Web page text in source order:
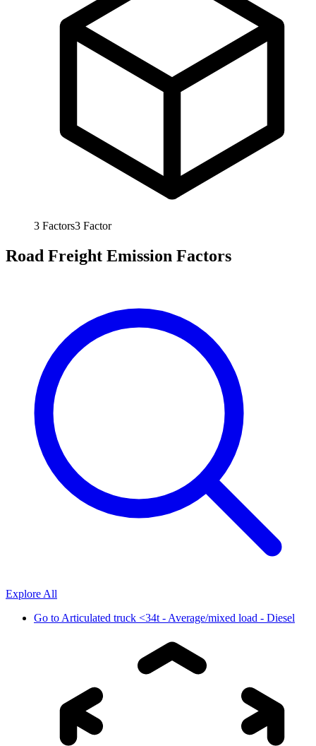
3 Factors3 Factor
Road Freight Emission Factors
Explore All
Go to Articulated truck <34t - Average/mixed load - Diesel